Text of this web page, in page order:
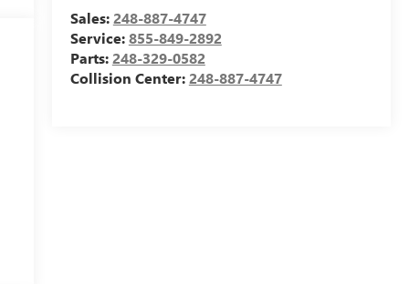
Sales:248-887-4747
Service:855-849-2892
Parts:248-329-0582
Collision Center:248-887-4747